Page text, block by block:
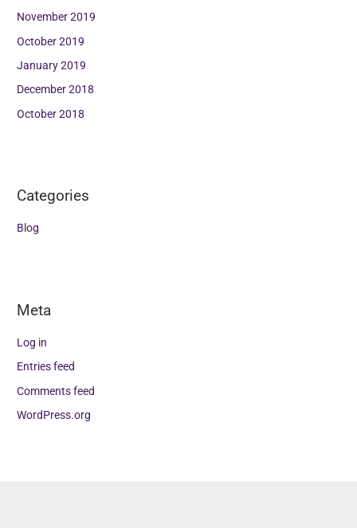
November 2019
October 2019
January 2019
December 2018
October 2018
Categories
Blog
Meta
Log in
Entries feed
Comments feed
WordPress.org